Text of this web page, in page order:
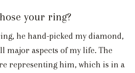
your ring?
he hand-picked my diamond,
major aspects of my life. The
representing him, which is in a